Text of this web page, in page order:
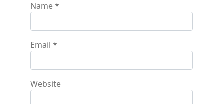
Name*
Email *
Website